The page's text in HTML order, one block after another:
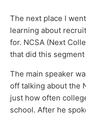
The next place I
learning about
for. NCSA (Next
that did this
The main speaker
off talking about the
just how often
school. After he